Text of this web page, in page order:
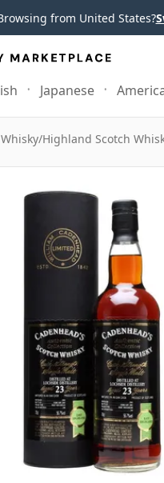
from United States?
Japanese
/Highland Scotch